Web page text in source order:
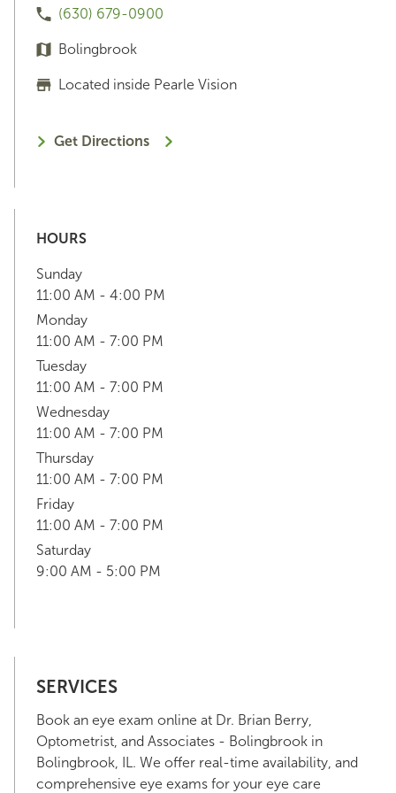
(630) 679-0900
Bolingbrook
Located inside Pearle Vision
Get Directions
HOURS
Sunday
11:00 AM - 4:00 PM
Monday
11:00 AM - 7:00 PM
Tuesday
11:00 AM - 7:00 PM
Wednesday
11:00 AM - 7:00 PM
Thursday
11:00 AM - 7:00 PM
Friday
11:00 AM - 7:00 PM
Saturday
9:00 AM - 5:00 PM
SERVICES
Book an eye exam online at Dr. Brian Berry,
Optometrist, and Associates - Bolingbrook in
Bolingbrook, IL. We offer real-time availability, and
comprehensive eye exams for your eye care